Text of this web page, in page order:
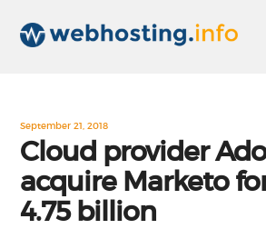
ABOUT US
September 21, 2018
Cloud provider
acquire Marketo
4.75 billion